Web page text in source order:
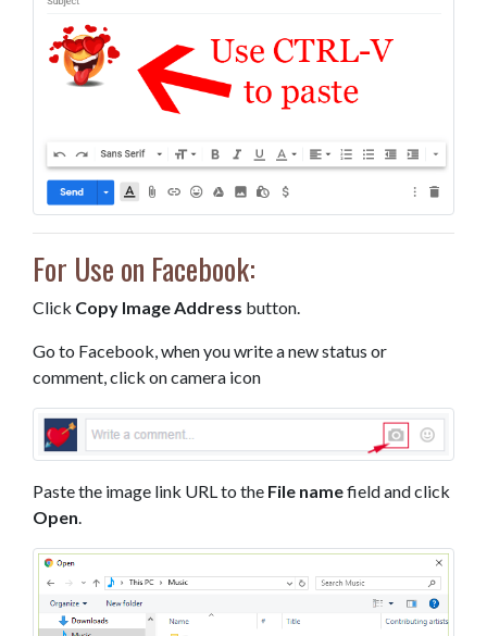
For Use on Facebook:
Click Copy Image Address button.
Go to Facebook, when you write a new status or
comment, click on camera icon
Paste the image link URL to the File namefield and click
Open